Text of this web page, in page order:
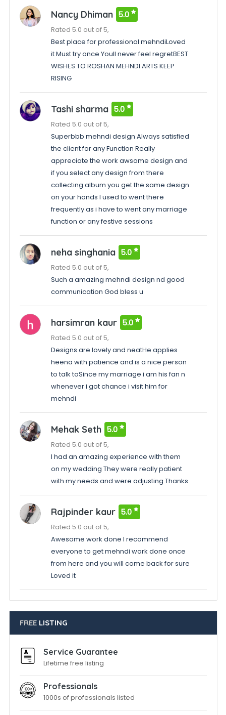
Nancy Dhiman 5.0
Rated 5.0 out of 5,
Best place for professional mehndiLoved
it Must try once Youll never feel regretBEST
WISHES TO ROSHAN MEHNDI ARTS KEEP
RISING
Tashi sharma 5.0
Rated 5.0 out of 5,
Superbbb mehndi design Always satisfied
the client for any Function Really
appreciate the work awsome design and
if you select any design from there
collecting album you get the same design
on your hands I used to went there
frequently as i have to went any marriage
function or any festive sessions
neha singhania 5.0
Rated 5.0 out of 5,
Such a amazing mehndi design nd good
communication God bless u
harsimran kaur 5.0
Rated 5.0 out of 5,
Designs are lovely and neatHe applies
heena with patience and is a nice person
to talk toSince my marriage i am his fan n
whenever i got chance i visit him for
mehndi
Mehak Seth 5.0
Rated 5.0 out of 5,
I had an amazing experience with them
on my wedding They were really patient
with my needs and were adjusting Thanks
Rajpinder kaur 5.0
Rated 5.0 out of 5,
Awesome work done I recommend
everyone to get mehndi work done once
from here and you will come back for sure
Loved it
FREELISTING
Service Guarantee
Lifetime free listing
Professionals
1000s of professionals listed